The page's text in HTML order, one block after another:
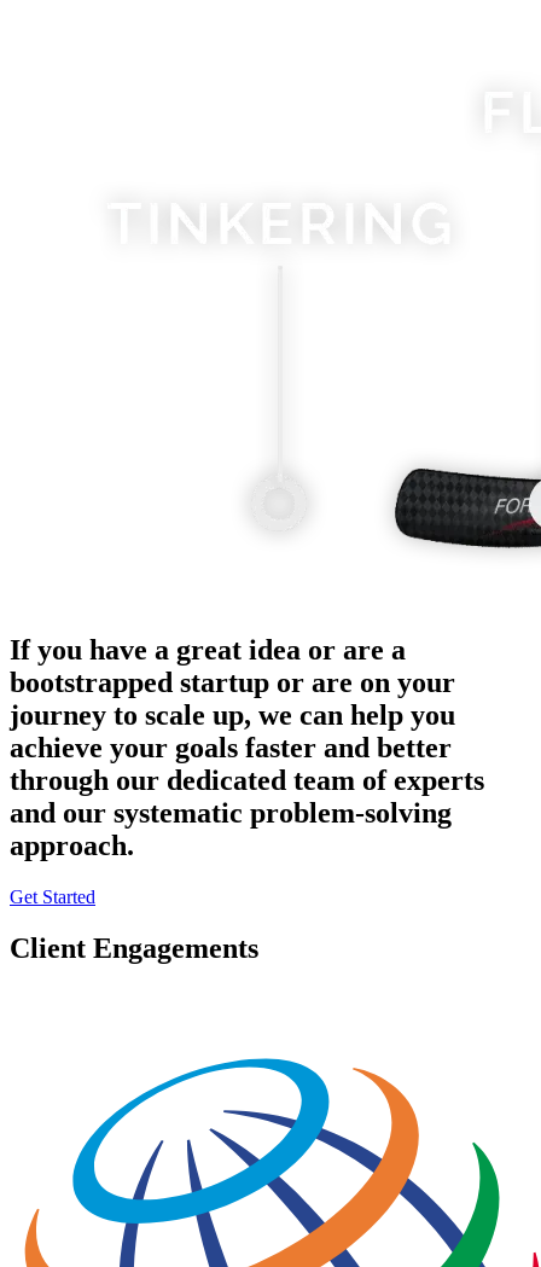
If you have a great idea or are a
bootstrapped startup or are on your
journey to scale up, we can help you
achieve your goals faster and better
through our dedicated team of experts
and our systematic problem-solving
approach.
Get Started
Client Engagements